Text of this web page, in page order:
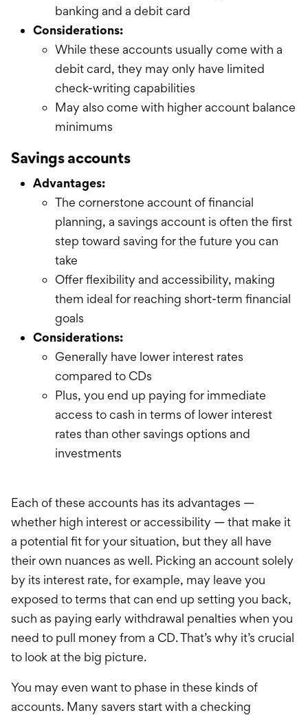
banking and a debit card
Considerations:
While these accounts usually come with a
debit card, they may only have limited
check-writing capabilities
May also come with higher account balance
minimums
Savings accounts
Advantages:
The cornerstone account of financial
planning, a savings account is often the first
step toward saving for the future you can
take
Offer flexibility and accessibility, making
them ideal for reaching short-term financial
goals
Considerations:
Generally have lower interest rates
compared to CDs
Plus, you end up paying for immediate
access to cash in terms of lower interest
rates than other savings options and
investments
Each of these accounts has its advantages —
whether high interest or accessibility — that make it
a potential fit for your situation, but they all have
their own nuances as well. Picking an account solely
by its interest rate, for example, may leave you
exposed to terms that can end up setting you back,
such as paying early withdrawal penalties when you
need to pull money from a CD. That’s why it’s crucial
to look at the big picture.
You may even want to phase in these kinds of
accounts. Many savers start with a checking